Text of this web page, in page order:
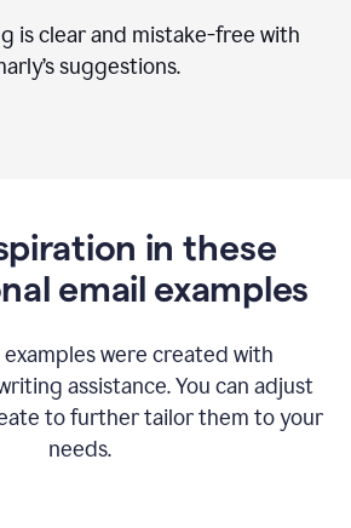
is clear and mistake-free with
suggestions.
in these
email examples
examples were created with
assistance. You can adjust
to further tailor them to your
needs.